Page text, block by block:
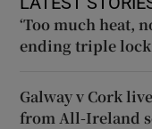
‘Too much heat,
ending triple
Galway v Cork
from All-Ireland